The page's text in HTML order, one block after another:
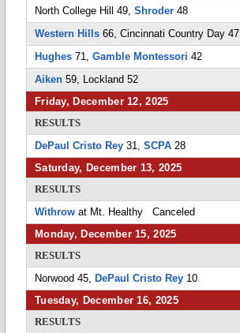
North College Hill 49, Shroder 48
Western Hills 66, Cincinnati Country Day 47
Hughes 71, Gamble Montessori 42
Aiken 59, Lockland 52
Friday, December 12, 2025
RESULTS
DePaul Cristo Rey 31, SCPA 28
Saturday, December 13, 2025
RESULTS
Withrow at Mt. Healthy Canceled
Monday, December 15, 2025
RESULTS
Norwood 45, DePaul Cristo Rey 10
Tuesday, December 16, 2025
RESULTS